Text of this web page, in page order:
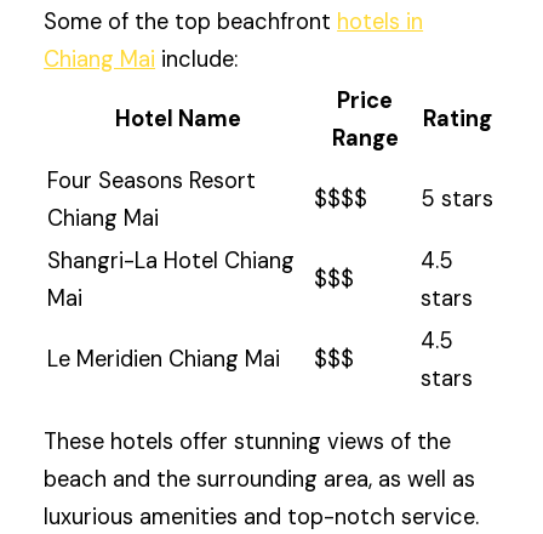
Some of the top beachfront hotels in
Chiang Mai include:
Hotel Name
Price
Range
Rating
Four Seasons Resort
Chiang Mai
$$$$ 5 stars
Shangri-La Hotel Chiang
Mai
$$$
4.5
stars
Le Meridien Chiang Mai $$$
4.5
stars
These hotels offer stunning views of the
beach and the surrounding area, as well as
luxurious amenities and top-notch service.